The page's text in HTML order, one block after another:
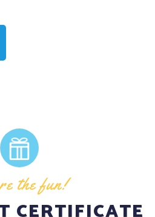
tours, you can expect to be
We have plenty of bikes
just come by. When you arrive,
tour. Our fantastic staff will
you need. We don't take
by our location.
the fun!